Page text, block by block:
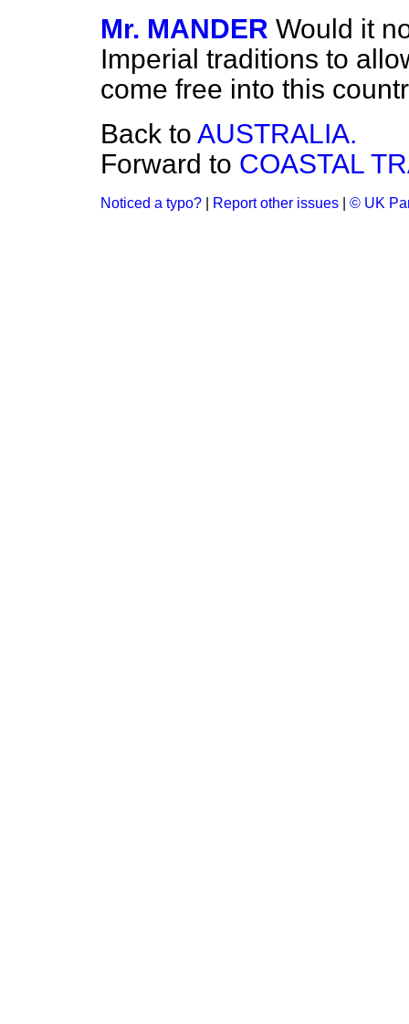
Mr. MANDER Would it
Imperial traditions to
come free into this
Back to AUSTRALIA.
Forward to COASTAL
Noticed a typo? Report other issues © UK